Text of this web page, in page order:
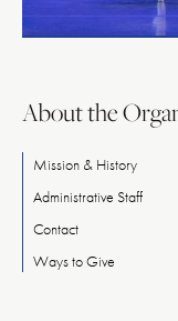
About the
Mission & History
Administrative Staff
Contact
WaystoGive